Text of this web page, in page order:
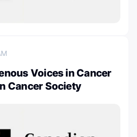
Voices in Cancer
Cancer Society